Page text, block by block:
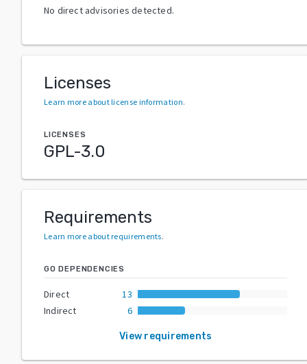
No direct advisories detected.
Licenses
Learn more about license information.
LICENSES
GPL-3.0
Requirements
Learn more about requirements.
GO DEPENDENCIES
Direct
13
Indirect
6
View requirements